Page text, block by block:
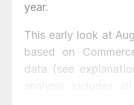
year.
This early look at
based on
data (see